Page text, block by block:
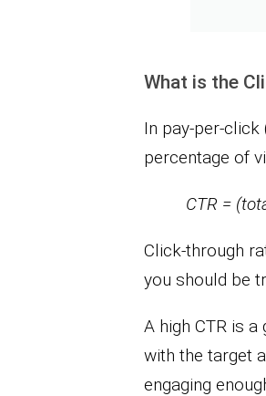
What is the
In pay-per-click
percentage of
CTR =
Click-through
you should be
A high CTR is
with the target
engaging